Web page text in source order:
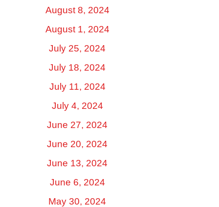
August 8, 2024
August 1, 2024
July 25, 2024
July 18, 2024
July 11, 2024
July 4, 2024
June 27, 2024
June 20, 2024
June 13, 2024
June 6, 2024
May 30, 2024